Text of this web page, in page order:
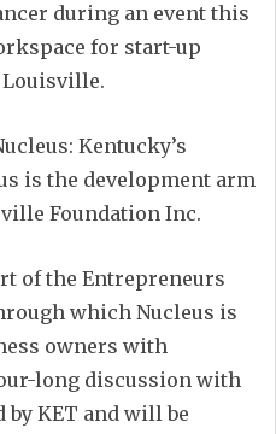
during an event this
for start-up
Kentucky’s
is the development arm
Foundation Inc.
of the Entrepreneurs
which Nucleus is
owners with
long discussion with
by KET and will be